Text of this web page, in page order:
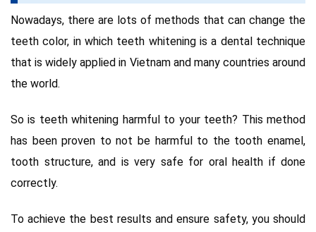
Nowadays, there are lots of methods that can change the
teeth color, in which teeth whitening is a dental technique
that is widely applied in Vietnam and many countries around
the world.
So is teeth whitening harmful to your teeth? This method
has been proven to not be harmful to the tooth enamel,
tooth structure, and is very safe for oral health if done
correctly.
To achieve the best results and ensure safety, you should